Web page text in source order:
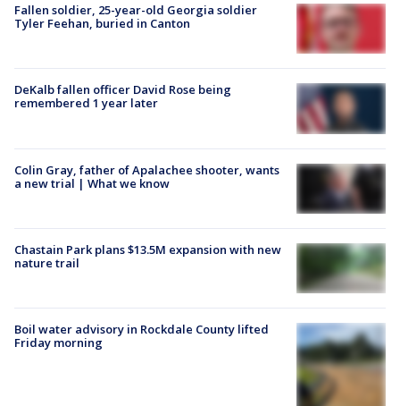
Fallen soldier, 25-year-old Georgia soldier
Tyler Feehan, buried in Canton
DeKalb fallen officer David Rose being
remembered 1 year later
Colin Gray, father of Apalachee shooter, wants
a new trial | What we know
Chastain Park plans $13.5M expansion with new
nature trail
Boil water advisory in Rockdale County lifted
Friday morning